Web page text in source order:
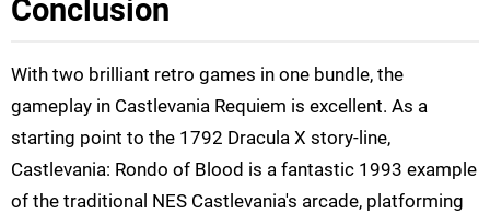
Conclusion
With two brilliant retro games in one bundle, the
gameplay in Castlevania Requiem is excellent. As a
starting point to the 1792 Dracula X story-line,
Castlevania: Rondo of Blood is a fantastic 1993 example
of the traditional NES Castlevania's arcade, platforming